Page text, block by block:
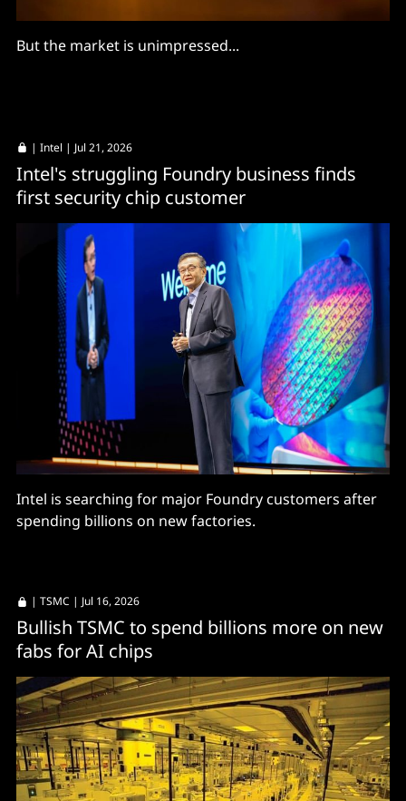
But the market is unimpressed...
| Intel | Jul 21, 2026
Intel's struggling Foundry business finds
first security chip customer
Intel is searching for major Foundry customers after
spending billions on new factories.
| TSMC | Jul 16, 2026
Bullish TSMC to spend billions more on new
fabs for AI chips